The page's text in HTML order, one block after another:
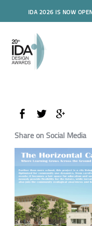
IDA 2026 IS NOW
Share on Social Media